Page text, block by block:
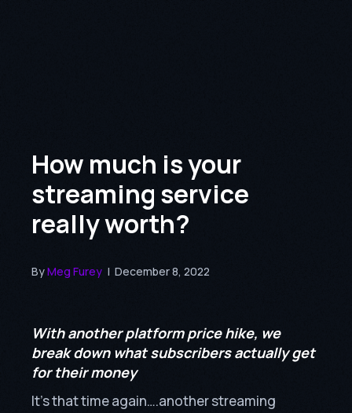
How much is your
streaming service
really worth?
ByMeg Furey | December 8, 2022
With another platform price hike, we
break down what subscribers actually get
for their money
It’s that time again….another streaming